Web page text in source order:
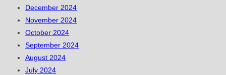
December 2024
November 2024
October 2024
September 2024
August 2024
July 2024